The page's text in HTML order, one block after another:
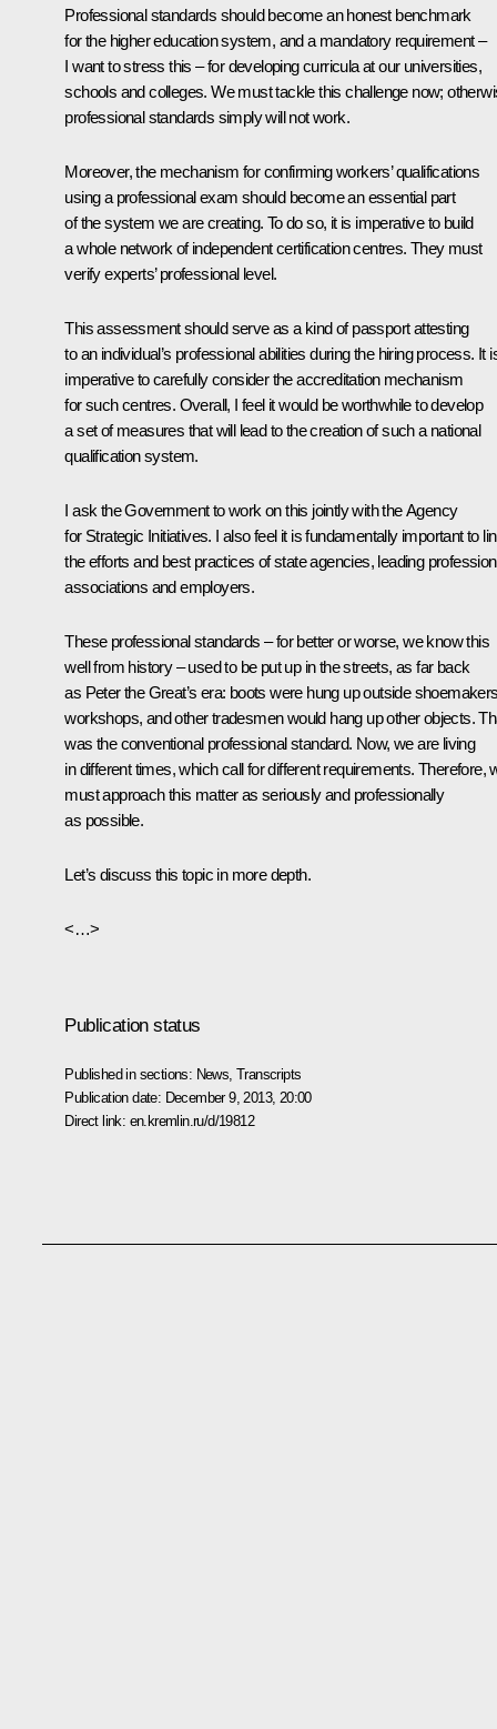
Professional standards should become an honest benchmark
for the higher education system, and a mandatory requirement –
I want to stress this – for developing curricula at our universities,
schools and colleges. We must tackle this challenge now;
professional standards simply will not work.
Moreover, the mechanism for confirming workers’ qualifications
using a professional exam should become an essential part
of the system we are creating. To do so, it is imperative to build
a whole network of independent certification centres. They must
verify experts’ professional level.
This assessment should serve as a kind of passport attesting
to an individual’s professional abilities during the hiring process. It
imperative to carefully consider the accreditation mechanism
for such centres. Overall, I feel it would be worthwhile to develop
a set of measures that will lead to the creation of such a national
qualification system.
I ask the Government to work on this jointly with the Agency
for Strategic Initiatives. I also feel it is fundamentally important to
the efforts and best practices of state agencies, leading
associations and employers.
These professional standards – for better or worse, we know this
well from history – used to be put up in the streets, as far back
as Peter the Great’s era: boots were hung up outside
workshops, and other tradesmen would hang up other objects.
was the conventional professional standard. Now, we are living
in different times, which call for different requirements. Therefore,
must approach this matter as seriously and professionally
as possible.
Let’s discuss this topic in more depth.
<…>
Publication status
Published in sections: News ,Transcripts
Publication date: December 9, 2013, 20:00
Direct link: en.kremlin.ru/d/19812